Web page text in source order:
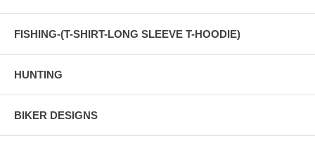
FISHING-(T-SHIRT-LONG SLEEVE T-HOODIE)
HUNTING
BIKER DESIGNS